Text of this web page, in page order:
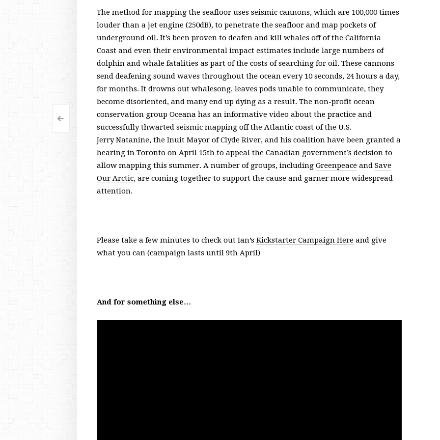
Post
navigation
<
The method for mapping the seafloor uses seismic cannons, which are 100,000 times
louder than a jet engine (250dB), to penetrate the seafloor and map pockets of
underground oil. It’s been proven to deafen and kill whales off of the California
Coast and even their environmental impact estimates include large numbers of
dolphin and whale fatalities as part of the costs of searching for oil. These cannons
send deafening sound waves throughout the ocean every 10 seconds, 24 hours a day,
for months. It drowns out whalesong, leaves pods unable to communicate, they
become disoriented, and many end up dying as a result. The non-profit ocean
conservation group Oceana has an informative video about the practice and
successfully thwarted seismic mapping off the Atlantic coast of the U.S.
Jerry Natanine, the Inuit Mayor of Clyde River, and his coalition have been granted a
hearing in Toronto on April 15th to appeal the Canadian government’s decision to
allow mapping this summer. A number of groups, including Greenpeaceand Save
Our Arctic, are coming together to support the cause and garner more widespread
attention.
Please take a few minutes to check out Ian’s Kickstarter Campaign Hereand give
what you can (campaign lasts until 9th April)
And for something else…